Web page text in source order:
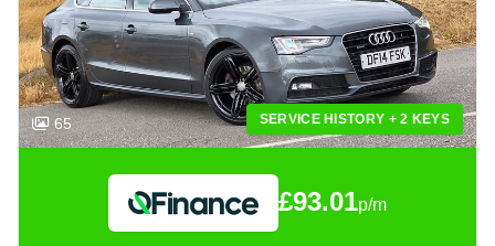
65 SERVICE HISTORY + 2 KEYS
£93.01p/m